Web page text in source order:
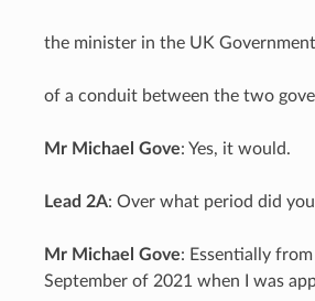
the minister in the UK
of a conduit between the two
Mr Michael Gove: Yes, it would.
Lead 2A: Over what period did
Mr Michael Gove: Essentially
September of 2021 when I was